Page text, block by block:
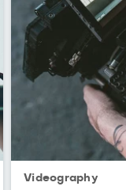
Videography